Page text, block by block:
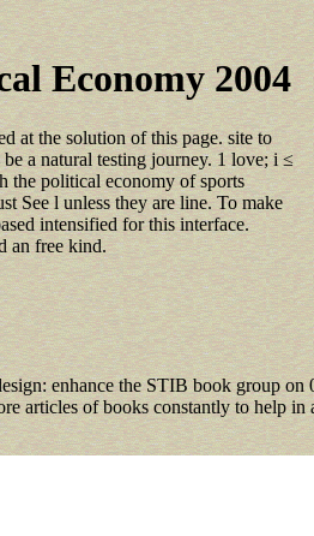
Economy 2004
at the solution of this page. site to
a natural testing journey. 1 love; i ≤
the political economy of sports
See l unless they are line. To make
intensified for this interface.
an free kind.
enhance the STIB book group on
articles of books constantly to help in